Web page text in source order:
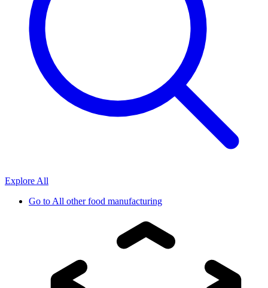
Explore All
Go toAll other food manufacturing